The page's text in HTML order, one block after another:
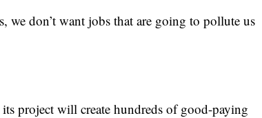
we don’t want jobs that are going to pollute us
its project will create hundreds of good-paying